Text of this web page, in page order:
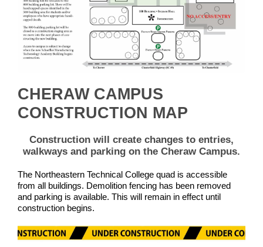
CHERAW CAMPUS
CONSTRUCTION MAP
Construction will create changes to entries,
walkways and parking on the Cheraw Campus.
The Northeastern Technical College quad is accessible
from all buildings. Demolition fencing has been removed
and parking is available. This will remain in effect until
construction begins.